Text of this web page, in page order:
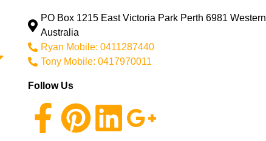
PO Box 1215 East Victoria Park Perth 6981 Western
Australia
Ryan Mobile: 0411287440
Tony Mobile: 0417970011
Follow Us